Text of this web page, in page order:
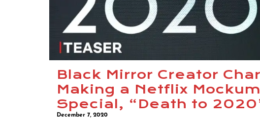
Black Mirror Creator
Making a Netflix
Special, “Death to
December 7, 2020